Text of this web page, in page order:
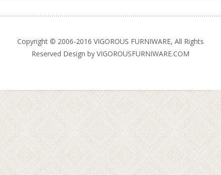
Copyright © 2006-2016 VIGOROUS FURNIWARE, All Rights
Reserved Design by VIGOROUSFURNIWARE.COM